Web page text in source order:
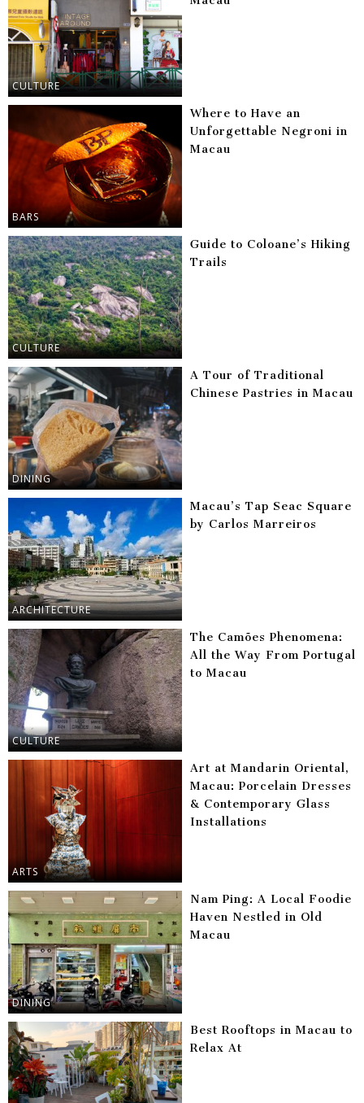
CULTURE
BARS
Where to Have an
Unforgettable Negroni in
Macau
CULTURE
Guide to Coloane’s Hiking
Trails
DINING
A Tour of Traditional
Chinese Pastries in Macau
ARCHITECTURE
Macau’s Tap Seac Square
by Carlos Marreiros
CULTURE
The Camões Phenomena:
All the Way From Portugal
to Macau
ARTS
Art at Mandarin Oriental,
Macau: Porcelain Dresses
& Contemporary Glass
Installations
DINING
Nam Ping: A Local Foodie
Haven Nestled in Old
Macau
Best Rooftops in Macau to
Relax At